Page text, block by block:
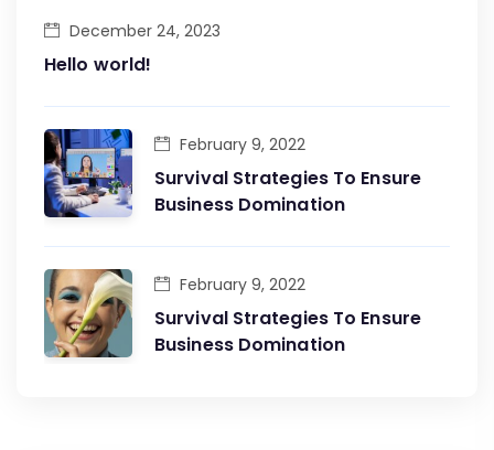
Hello world!
December 24, 2023
Survival Strategies To Ensure
Business Domination
February 9, 2022
Survival Strategies To Ensure
Business Domination
February 9, 2022